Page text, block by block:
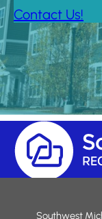
Contact Us!
Southwest